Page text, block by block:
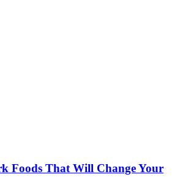
Foods That Will Change Your